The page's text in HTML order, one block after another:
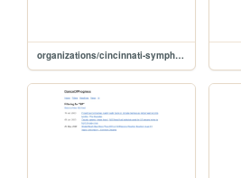
organizations/cincinnati-symphony-orchestra